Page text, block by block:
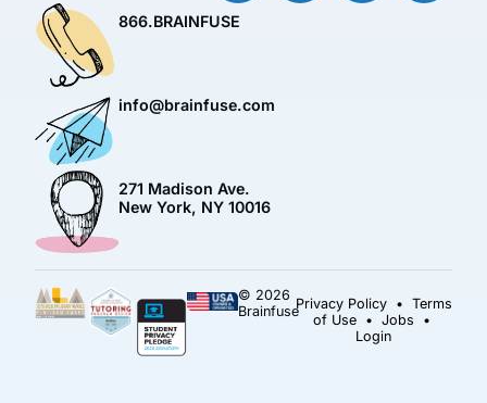
866.BRAINFUSE
info@brainfuse.com
271 Madison Ave.
New York, NY 10016
© 2026
BrainfusePrivacy Policy• Terms
of Use• Jobs •
Login